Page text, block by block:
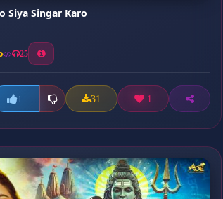
Siya Singar Karo
25
1 31 1